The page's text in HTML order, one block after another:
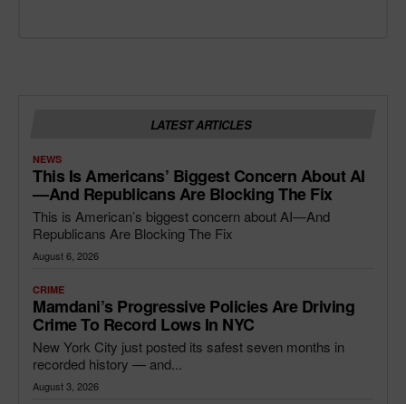
LATEST ARTICLES
NEWS
This Is Americans’ Biggest Concern About AI
—and Republicans Are Blocking The Fix
This is American’s biggest concern about AI—And
Republicans Are Blocking The Fix
August 6, 2026
CRIME
Mamdani’s Progressive Policies Are Driving
Crime To Record Lows In NYC
New York City just posted its safest seven months in
recorded history — and...
August 3, 2026